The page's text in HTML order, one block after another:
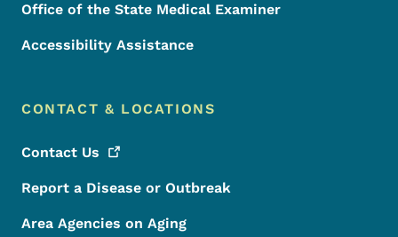
Office of the State Medical Examiner
Accessibility Assistance
CONTACT & LOCATIONS
Contact Us
Report a Disease or Outbreak
Area Agencies on Aging